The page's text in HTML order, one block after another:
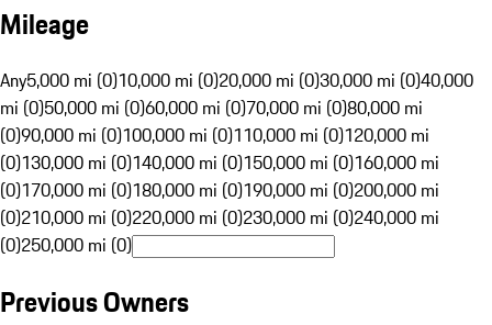
Mileage
Any5,000 mi (0)10,000 mi (0)20,000 mi (0)30,000 mi (0)40,000
mi (0)50,000 mi (0)60,000 mi (0)70,000 mi (0)80,000 mi
(0)90,000 mi (0)100,000 mi (0)110,000 mi (0)120,000 mi
(0)130,000 mi (0)140,000 mi (0)150,000 mi (0)160,000 mi
(0)170,000 mi (0)180,000 mi (0)190,000 mi (0)200,000 mi
(0)210,000 mi (0)220,000 mi (0)230,000 mi (0)240,000 mi
(0)250,000 mi (0)
Previous Owners